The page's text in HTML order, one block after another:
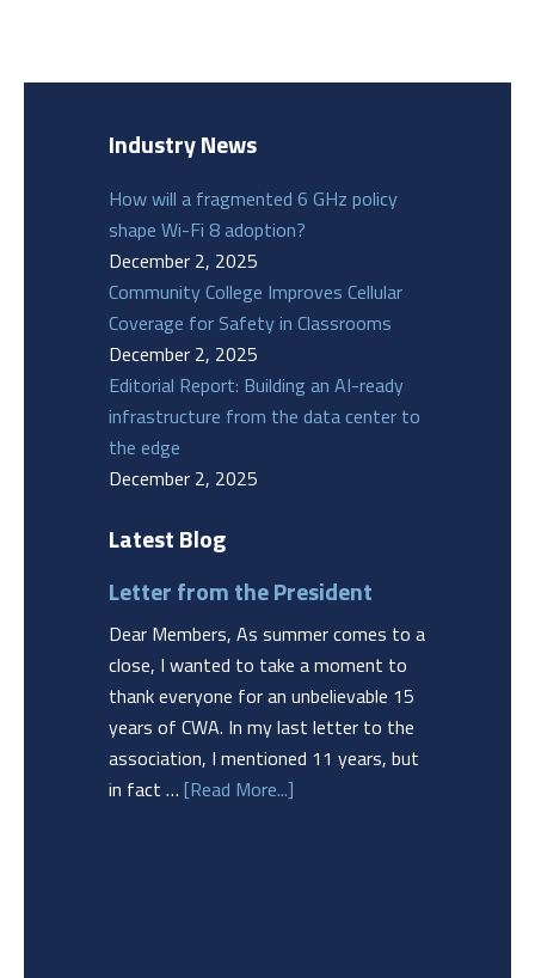
Industry News
How will a fragmented 6 GHz policy
shape Wi-Fi 8 adoption?
December 2, 2025
Community College Improves Cellular
Coverage for Safety in Classrooms
December 2, 2025
Editorial Report: Building an AI-ready
infrastructure from the data center to
the edge
December 2, 2025
Latest Blog
Letter from the President
Dear Members, As summer comes to a
close, I wanted to take a moment to
thank everyone for an unbelievable 15
years of CWA. In my last letter to the
association, I mentioned 11 years, but
in fact …[Read More...]